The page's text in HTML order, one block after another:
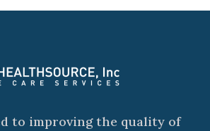
to improving the quality of